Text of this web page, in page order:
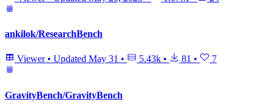
ankilok/ResearchBench
Viewer • Updated May 31 • 5.43k • 81 • 7
GravityBench/GravityBench